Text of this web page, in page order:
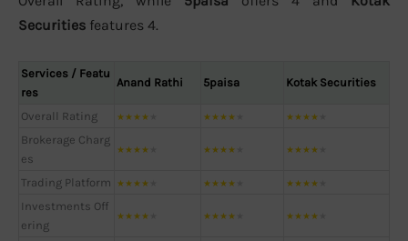
Securities features 4.
Services / Featu
res
Anand Rathi 5paisa Kotak Securities
Overall Rating ★★★★ ★★★★ ★★★★
Brokerage Charg
es
★★★★ ★★★★ ★★★★
Trading Platform ★★★★ ★★★★ ★★★★
Investments Off
ering
★★★★ ★★★★ ★★★★